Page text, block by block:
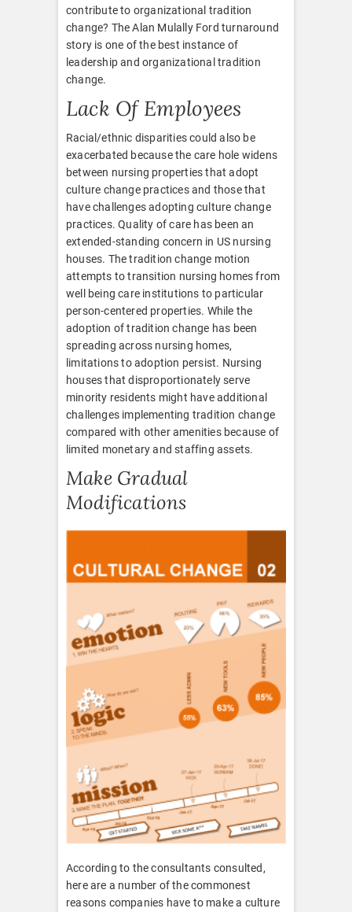
contribute to organizational tradition
change? The Alan Mulally Ford turnaround
story is one of the best instance of
leadership and organizational tradition
change.
Lack Of Employees
Racial/ethnic disparities could also be
exacerbated because the care hole widens
between nursing properties that adopt
culture change practices and those that
have challenges adopting culture change
practices. Quality of care has been an
extended-standing concern in US nursing
houses. The tradition change motion
attempts to transition nursing homes from
well being care institutions to particular
person-centered properties. While the
adoption of tradition change has been
spreading across nursing homes,
limitations to adoption persist. Nursing
houses that disproportionately serve
minority residents might have additional
challenges implementing tradition change
compared with other amenities because of
limited monetary and staffing assets.
Make Gradual
Modifications
According to the consultants consulted,
here are a number of the commonest
reasons companies have to make a culture